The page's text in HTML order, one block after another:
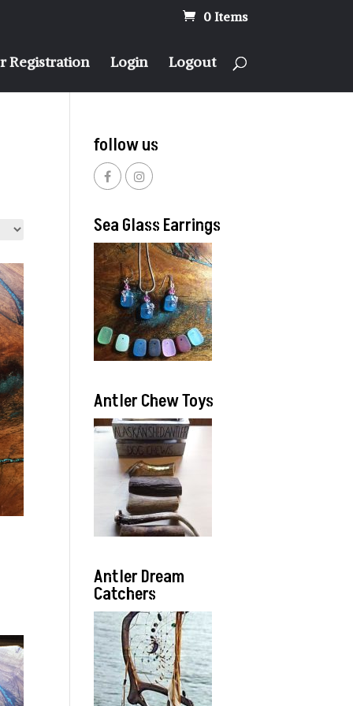
0 Items
Registration Login Logout
follow us
Sea Glass Earrings
Antler Chew Toys
Antler Dream
Catchers